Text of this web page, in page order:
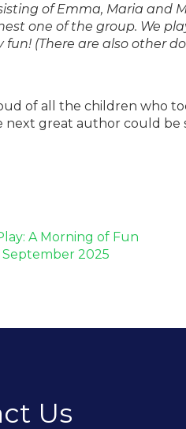
of Emma, Maria and
one of the group. We
fun! (There are also other
of all the children who
next great author could be
A Morning of Fun
2025
Us